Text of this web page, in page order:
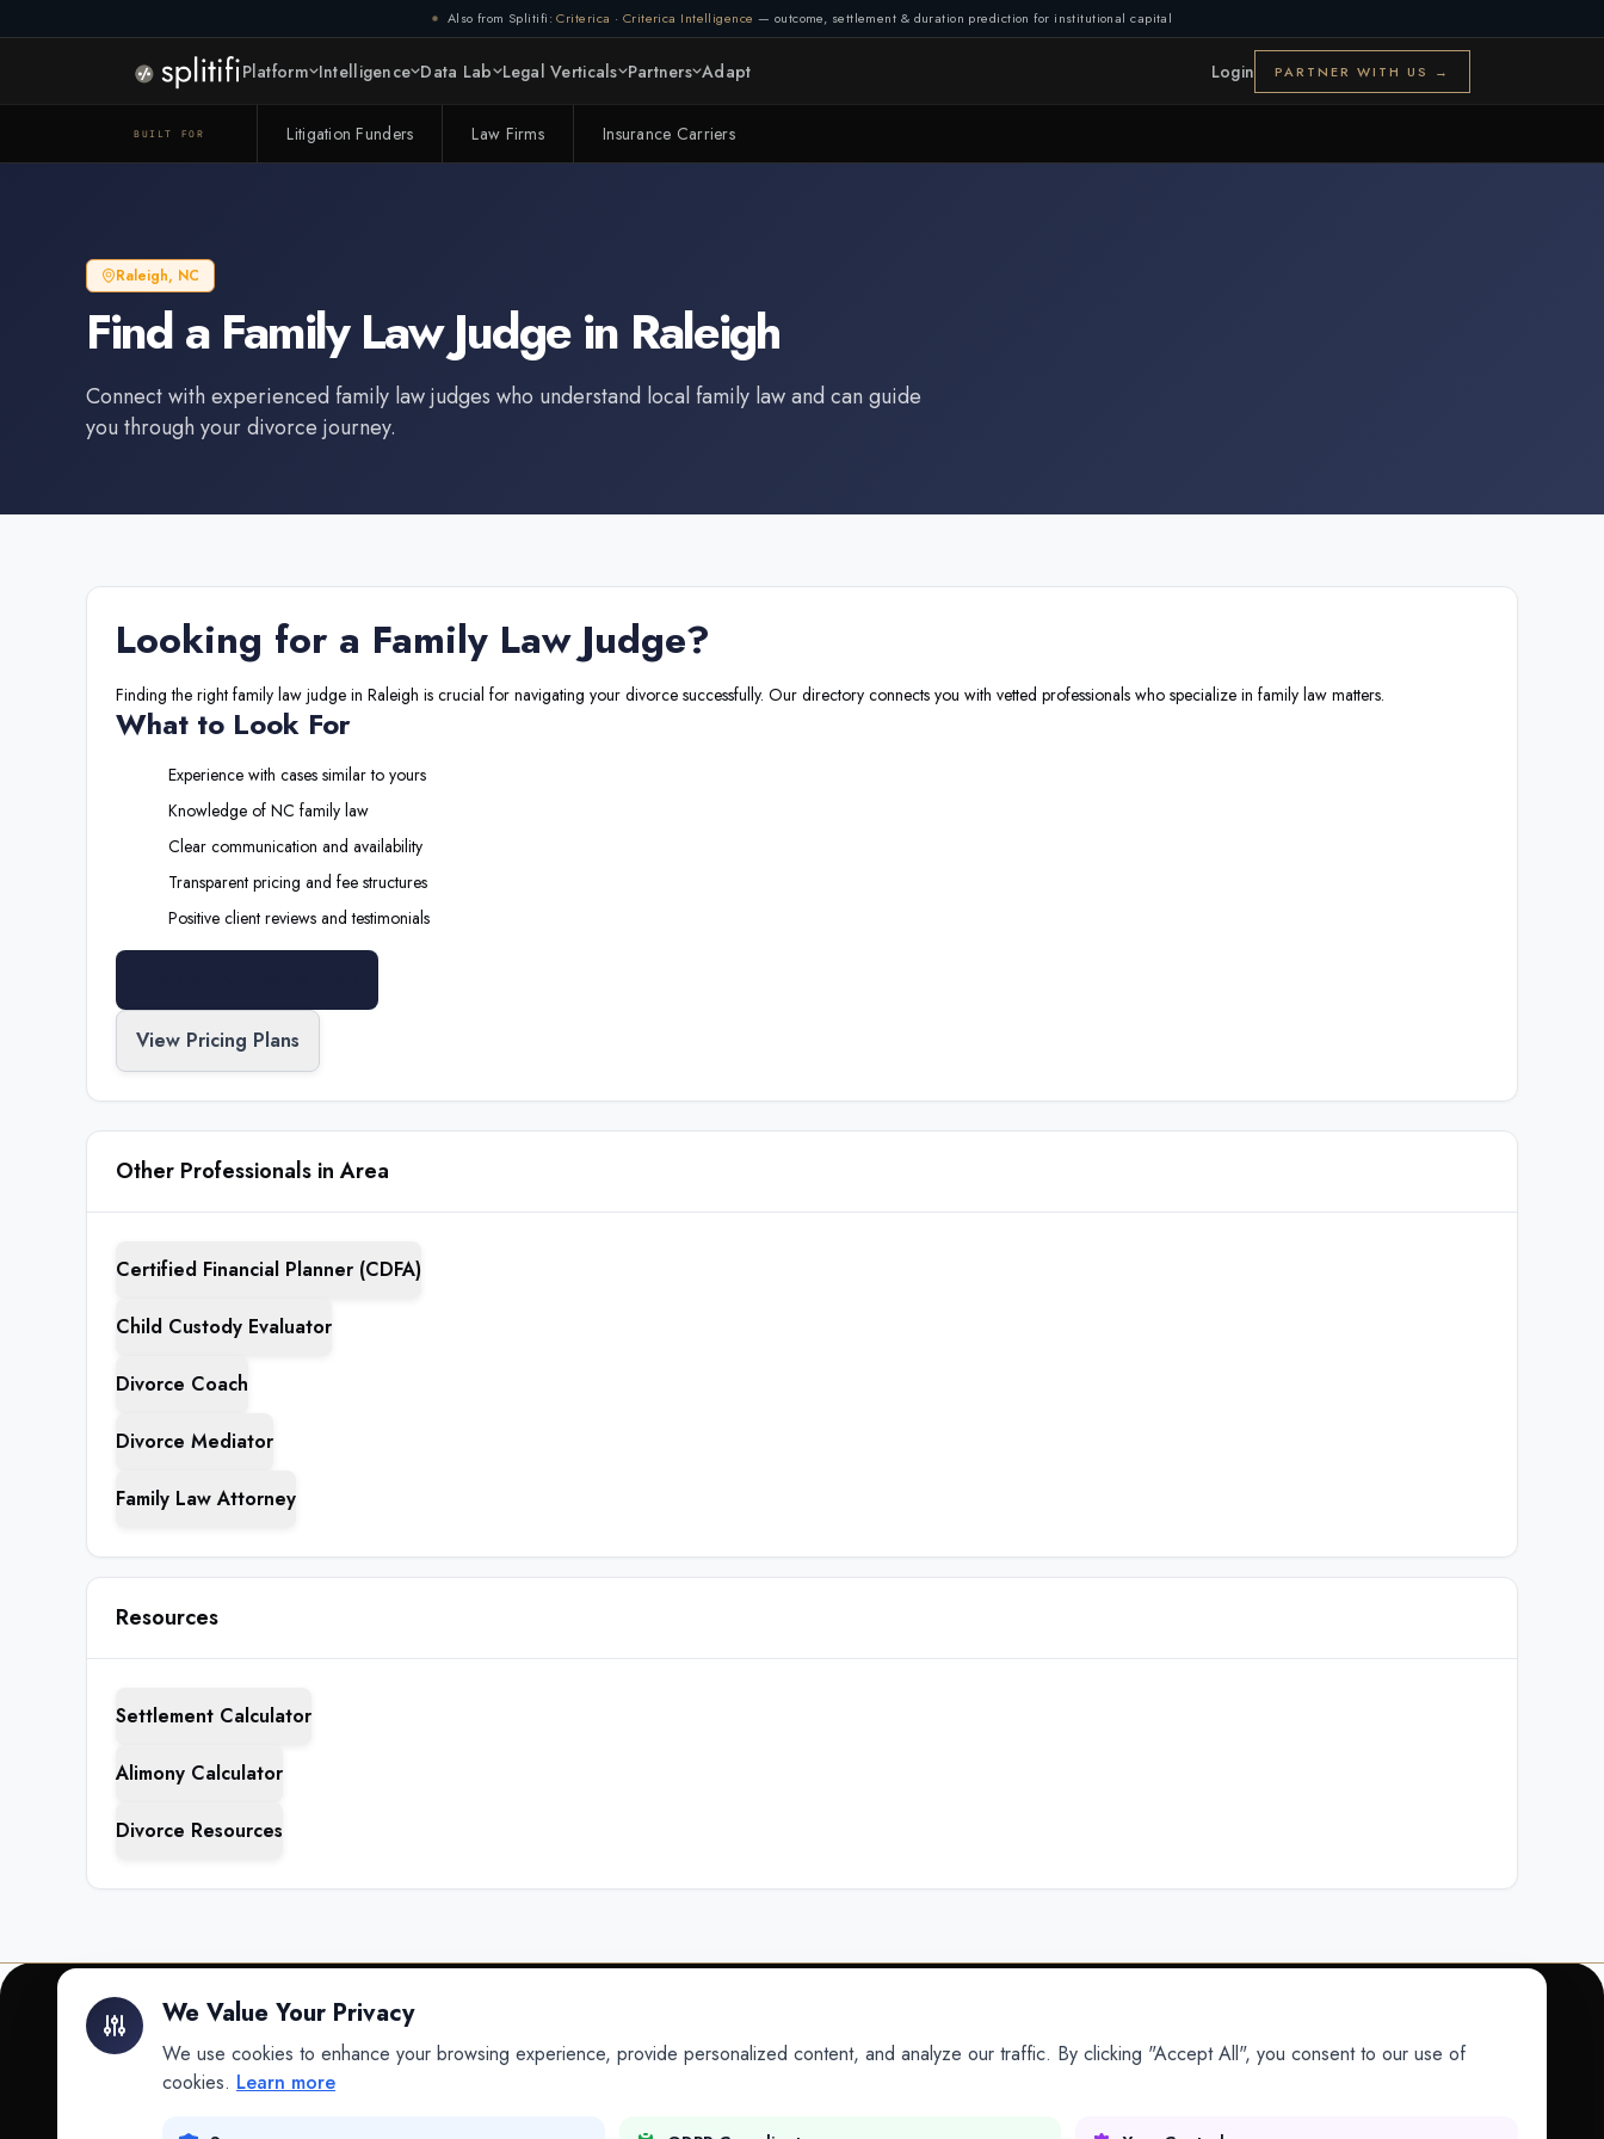
Also from Splitifi: Criterica · Criterica Intelligence — outcome, settlement & duration prediction for institutional capital
Platform Intelligence Data Lab Legal Verticals Partners Adapt Login PARTNER WITH US →
BUILT FOR Litigation Funders Law Firms Insurance Carriers
Raleigh, NC
Find a Family Law Judgein Raleigh
Connect with experienced family law judges who understand local family law and can guide
you through your divorce journey.
Looking for a Family Law Judge?
Finding the right family law judge in Raleigh is crucial for navigating your divorce successfully. Our directory connects you with vetted professionals who specialize in family law matters.
What to Look For
Experience with cases similar to yours
Knowledge of NC family law
Clear communication and availability
Transparent pricing and fee structures
Positive client reviews and testimonials
View Pricing Plans
Other Professionals in Area
Certified Financial Planner (CDFA)
Child Custody Evaluator
Divorce Coach
Divorce Mediator
Family Law Attorney
Resources
Settlement Calculator
Alimony Calculator
Divorce Resources
INTELLIGENCE PARTNERS PRODUCTS COMPANY
We Value Your Privacy
We use cookies to enhance your browsing experience, provide personalized content, and analyze our traffic. By clicking "Accept All", you consent to our use of
cookies. Learn more